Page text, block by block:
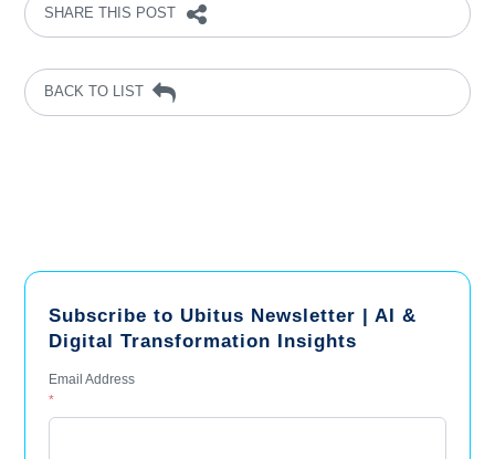
SHARE THIS POST
BACK TO LIST
Subscribe to Ubitus Newsletter | AI &
Digital Transformation Insights
Email Address
*